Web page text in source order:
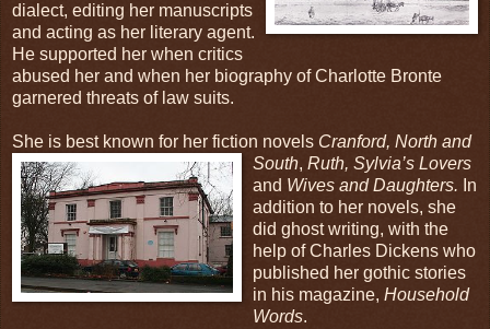
dialect, editing her manuscripts
and acting as her literary agent.
He supported her when critics
abused her and when her biography of Charlotte Bronte
garnered threats of law suits.
She is best known for her fiction novels Cranford, North and
South, Ruth, Sylvia’s Lovers
and Wives and Daughters. In
addition to her novels, she
did ghost writing, with the
help of Charles Dickens who
published her gothic stories
in his magazine, Household
Words.